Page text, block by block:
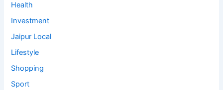
Health
Investment
Jaipur Local
Lifestyle
Shopping
Sport